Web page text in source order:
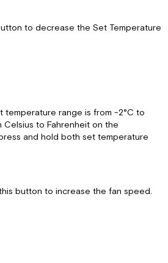
to decrease the Set Temperature
temperature range is from -2°C to
Celsius to Fahrenheit on the
and hold both set temperature
button to increase the fan speed.